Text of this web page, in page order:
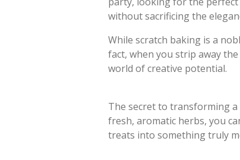
without sacrificing the
While scratch baking is a
fact, when you strip away
world of creative potential.
​The secret to transforming
fresh, aromatic herbs, you
treats into something truly